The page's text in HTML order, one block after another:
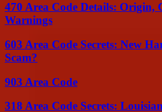
470 Area Code Details: Origin,
Warnings
603 Area Code Secrets: New
Scam?
903 Area Code
318 Area Code Secrets: